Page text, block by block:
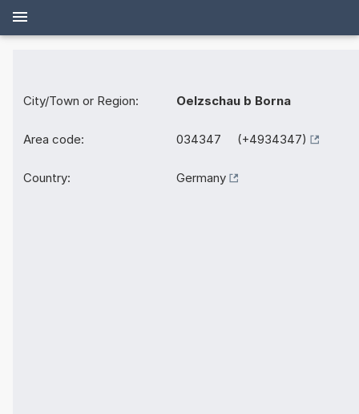
City/Town or Region: Oelzschau b Borna
Area code: 034347 (+4934347)
Country: Germany